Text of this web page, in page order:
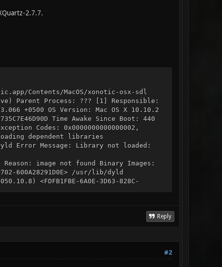
2.7.7.
Contents/MacOS/xonotic-osx-sdl
Parent Process: ??? [1] Responsible:
+0500 OS Version: Mac OS X 10.10.2
Time Awake Since Boot: 440
Codes: 0x0000000000000002,
dependent libraries
Dyld Error Message: Library not loaded:
image not found Binary Images:
600A28291D0E> /usr/lib/dyld
<FDFB1FBE-6A0E-3D63-828C-
i7, 2.6 GHz, 16 GB, SMC 2.3f36
8 GB, DDR3, 1600 MHz, 0x80AD,
(0x14E4, 0xEF),
3 services, 19 devices, 1 incoming
Reply
#2